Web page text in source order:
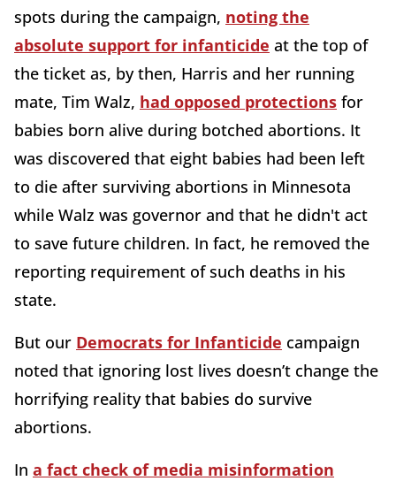
spots during the campaign, noting the
absolute support for infanticide at the top of
the ticket as, by then, Harris and her running
mate, Tim Walz, had opposed protections for
babies born alive during botched abortions. It
was discovered that eight babies had been left
to die after surviving abortions in Minnesota
while Walz was governor and that he didn't act
to save future children. In fact, he removed the
reporting requirement of such deaths in his
state.
But our Democrats for Infanticide campaign
noted that ignoring lost lives doesn’t change the
horrifying reality that babies do survive
abortions.
In a fact check of media misinformation